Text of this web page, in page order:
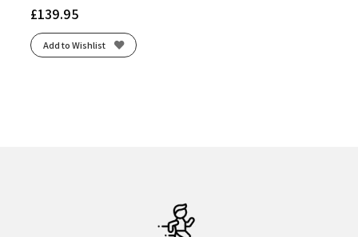
£139.95
Add to Wishlist